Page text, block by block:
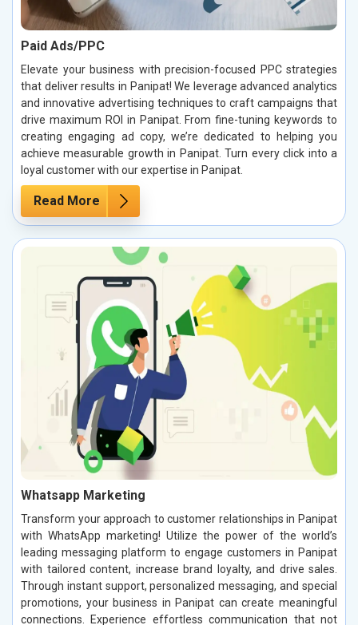
Paid Ads/PPC
Elevate your business with precision-focused PPC strategies
that deliver results in Panipat! We leverage advanced analytics
and innovative advertising techniques to craft campaigns that
drive maximum ROI in Panipat. From fine-tuning keywords to
creating engaging ad copy, we’re dedicated to helping you
achieve measurable growth in Panipat. Turn every click into a
loyal customer with our expertise in Panipat.
Read More
Whatsapp Marketing
Transform your approach to customer relationships in Panipat
with WhatsApp marketing! Utilize the power of the world’s
leading messaging platform to engage customers in Panipat
with tailored content, increase brand loyalty, and drive sales.
Through instant support, personalized messaging, and special
promotions, your business in Panipat can create meaningful
connections. Experience effortless communication that not